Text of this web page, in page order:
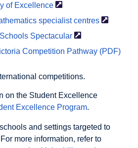
of Excellence
specialist centres
Spectacular
Competition Pathway (PDF)
competitions.
on the Student Excellence
Excellence Program.
and settings targeted to
more information, refer to